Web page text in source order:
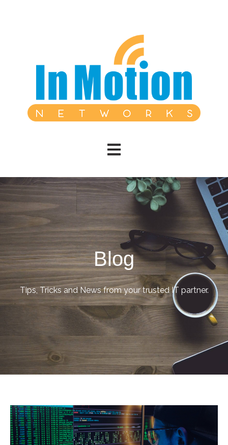
Open main navigation
Blog
Tips, Tricks and News from your trusted IT partner.